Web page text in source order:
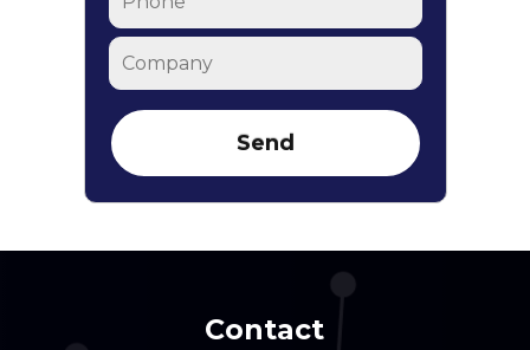
Company
Contact